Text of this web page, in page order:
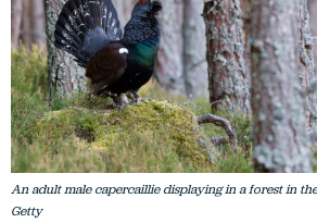
An adult male capercaillie displaying in a forest in
Getty